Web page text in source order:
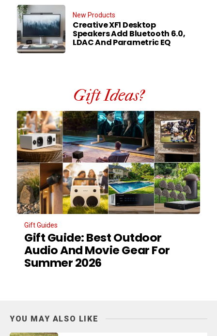
New Products
Creative XF1 Desktop
Speakers Add Bluetooth 6.0,
LDAC And Parametric EQ
Gift Ideas?
Gift Guides
Gift Guide: Best Outdoor
Audio And Movie Gear For
Summer 2026
YOU MAY ALSO LIKE